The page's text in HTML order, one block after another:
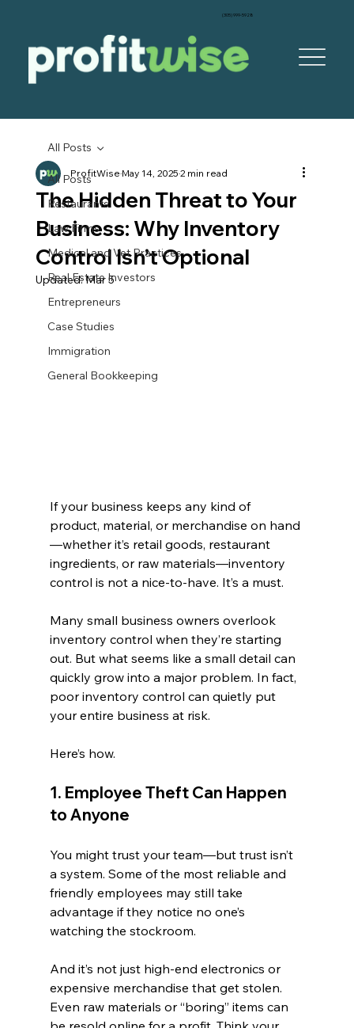
‪(305) 999-5928‬
All Posts
Restaurants
Law Firms
Medical and Vet Practices
Real Estate Investors
Entrepreneurs
Case Studies
Immigration
General Bookkeeping
All Posts
The Hidden Threat to Your
Business: Why Inventory
Control Isn’t Optional
ProfitWiseMay 14, 20252 min read
Updated:Mar 5
If your business keeps any kind of
product, material, or merchandise on hand
—whether it’s retail goods, restaurant
ingredients, or raw materials—inventory
control is not a nice-to-have. It’s a must.
Many small business owners overlook
inventory control when they’re starting
out. But what seems like a small detail can
quickly grow into a major problem. In fact,
poor inventory control can quietly put
your entire business at risk.
Here’s how.
1. Employee Theft Can Happen
to Anyone
You might trust your team—but trust isn’t
a system. Some of the most reliable and
friendly employees may still take
advantage if they notice no one’s
watching the stockroom.
And it’s not just high-end electronics or
expensive merchandise that get stolen.
Even raw materials or “boring” items can